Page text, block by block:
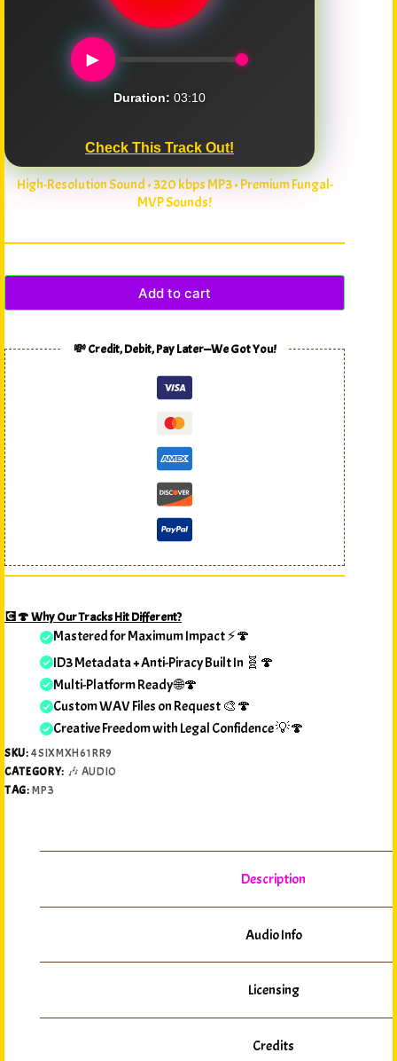
►
Duration: 03:10
Check This Track Out!
High-Resolution Sound • 320 kbps MP3 • Premium Fungal-
MVP Sounds!
Add to cart
💸 Credit, Debit, Pay Later—We Got You!
💽🍄 Why Our Tracks Hit Different?
Mastered for Maximum Impact ⚡🍄
ID3 Metadata + Anti-Piracy Built In 🧬🍄
Multi-Platform Ready 🌐🍄
Custom WAV Files on Request 🎨🍄
Creative Freedom with Legal Confidence 💡🍄
SKU:4SIXMXH61RR9
CATEGORY: 🎶 AUDIO
TAG:MP3
Description
Audio Info
Licensing
Credits